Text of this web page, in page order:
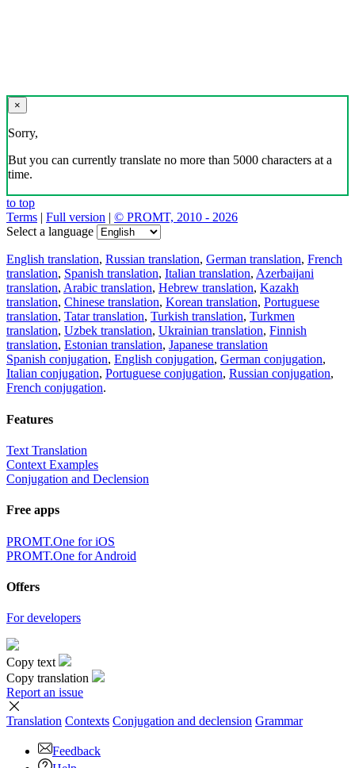
×
Sorry,
But you can currently translate no more than 5000 characters at a
time.
to top
Terms
Full version
© PROMT, 2010 - 2026
Select a language
English translation, Russian translation, German translation, French
translation, Spanish translation, Italian translation, Azerbaijani
translation, Arabic translation, Hebrew translation, Kazakh
translation, Chinese translation, Korean translation, Portuguese
translation, Tatar translation, Turkish translation, Turkmen
translation, Uzbek translation, Ukrainian translation, Finnish
translation, Estonian translation, Japanese translation
Spanish conjugation, English conjugation, German conjugation,
Italian conjugation, Portuguese conjugation, Russian conjugation,
French conjugation.
Features
Text Translation
Context Examples
Conjugation and Declension
Free apps
PROMT.One for iOS
PROMT.One for Android
Offers
For developers
Copy text
Copy translation
Report an issue
Translation Contexts Conjugation and declension Grammar
Feedback